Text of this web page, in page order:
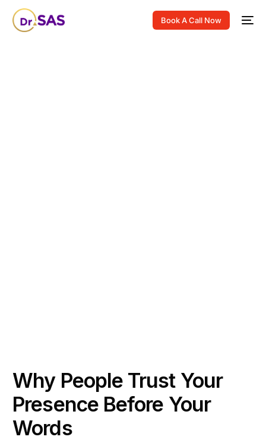
Book A Call Now
Why People Trust Your
Presence Before Your
Words